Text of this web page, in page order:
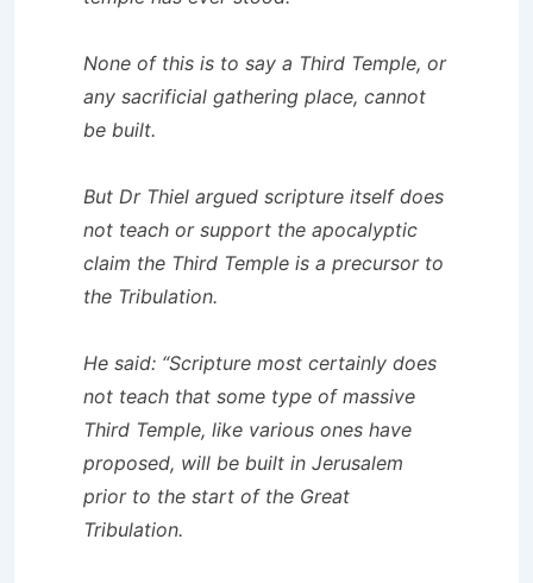
None of this is to say a Third Temple, or
any sacrificial gathering place, cannot
be built.
But Dr Thiel argued scripture itself does
not teach or support the apocalyptic
claim the Third Temple is a precursor to
the Tribulation.
He said: “Scripture most certainly does
not teach that some type of massive
Third Temple, like various ones have
proposed, will be built in Jerusalem
prior to the start of the Great
Tribulation.